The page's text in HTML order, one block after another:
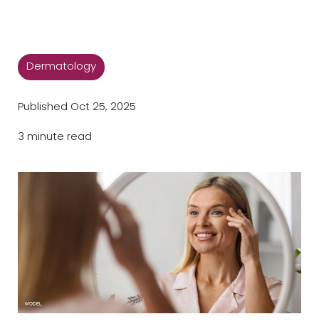
Dermatology
Published Oct 25, 2025
3 minute read